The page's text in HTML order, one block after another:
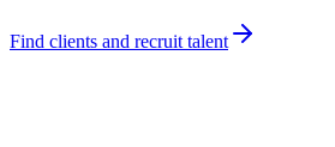
Find clients and recruit talent